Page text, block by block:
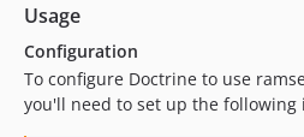
Usage
Configuration
To configure Doctrine to use
you'll need to set up the following